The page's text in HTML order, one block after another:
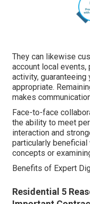
They can likewise
account local events,
activity,
appropriate.
makes
Face-to-face
the ability to meet
interaction and
particularly
concepts or
Benefits of Expert
Residential 5